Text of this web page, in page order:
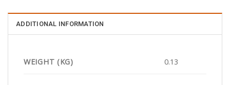
ADDITIONAL INFORMATION
WEIGHT (KG) 0.13